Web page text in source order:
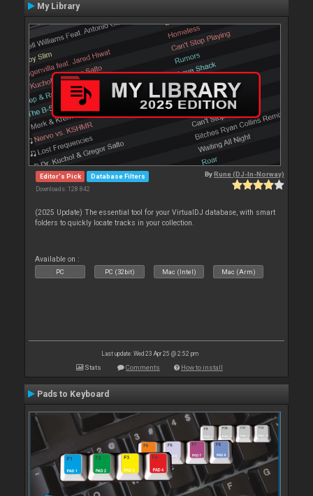
My Library
Editor's Pick Database Filters
Downloads: 128 842
ByRune (DJ-In-Norway)
(2025 Update) The essential tool for your VirtualDJ database, with smart
folders to quickly locate tracks in your collection.
Available on :
PC PC (32bit) Mac (Intel) Mac (Arm)
Last update: Wed 23 Apr 25 @ 2:52 pm
Stats Comments How to install
Pads to Keyboard